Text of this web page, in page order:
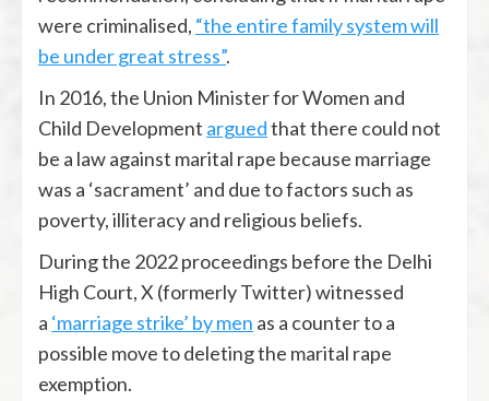
were criminalised, “the entire family system will
be under great stress”.
In 2016, the Union Minister for Women and
Child Development arguedthat there could not
be a law against marital rape because marriage
was a ‘sacrament’ and due to factors such as
poverty, illiteracy and religious beliefs.
During the 2022 proceedings before the Delhi
High Court, X (formerly Twitter) witnessed
a ‘marriage strike’ by men as a counter to a
possible move to deleting the marital rape
exemption.